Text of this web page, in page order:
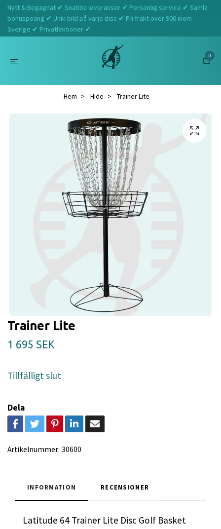
Nytt & Begagnat ✔ Snabba leveranser ✔ Personlig service ✔ Samla
bonuspoäng ✔ Unik bild på varje disc ✔ Fri frakt över 900 inom
Sverige ✔ Privatlektioner ✔
0
Hem Hide Trainer Lite
Trainer Lite
1 695 SEK
Tillfälligt slut
Dela
Artikelnummer: 30600
INFORMATION RECENSIONER
Latitude 64 Trainer Lite Disc Golf Basket